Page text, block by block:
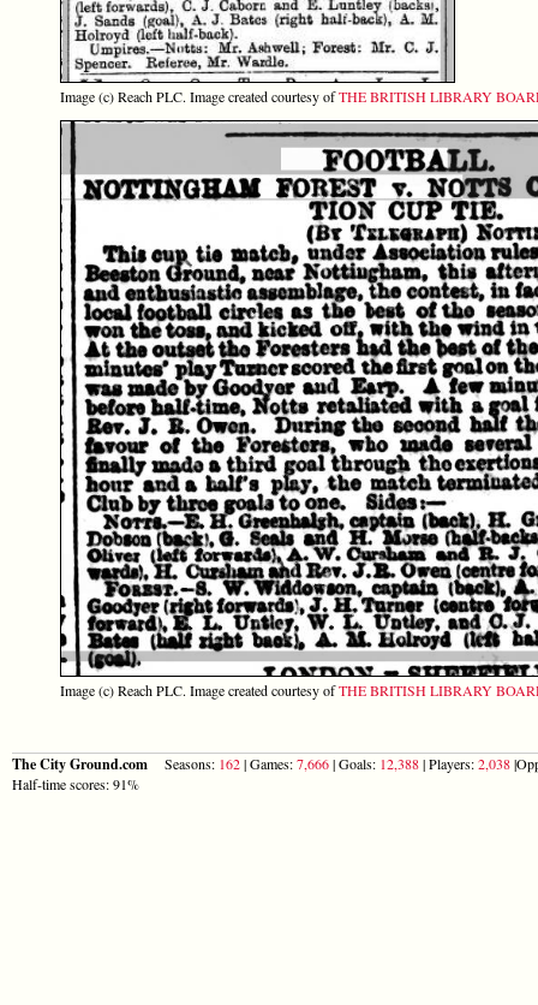
Image (c) Reach PLC. Image created courtesy ofTHE BRITISH LIBRARY
Image (c) Reach PLC. Image created courtesy ofTHE BRITISH LIBRARY
The City Ground.com Seasons: 162| Games:7,666| Goals: 12,388| Players:2,038
Half-time scores: 91%